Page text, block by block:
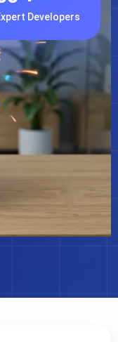
Developers